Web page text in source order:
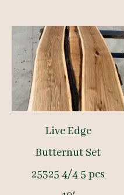
Live Edge
Butternut Set
25325 4/4 5 pcs